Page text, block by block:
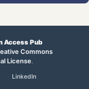
Access Pub
Commons
License.
LinkedIn